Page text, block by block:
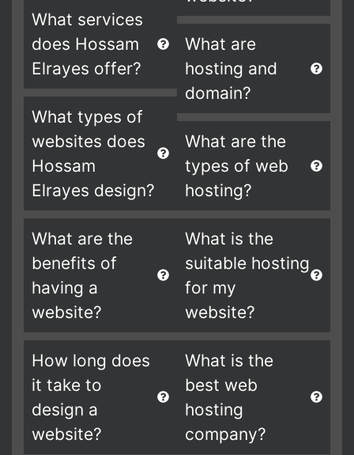
What services
does Hossam
Elrayes offer?
What types of
websites does
Hossam
Elrayes design?
What are the
benefits of
having a
website?
How long does
it take to
design a
website?
What are
hosting and
domain?
What are the
types of web
hosting?
What is the
suitable hosting
for my
website?
What is the
best web
hosting
company?